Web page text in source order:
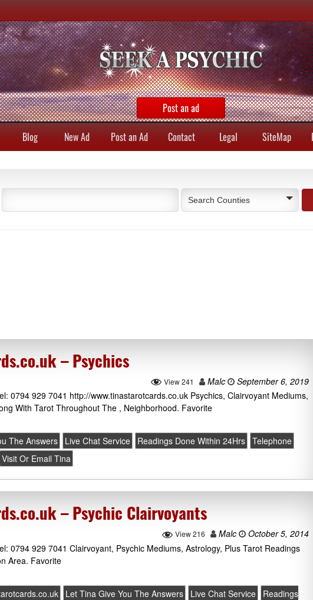
Post an ad
Blog New Ad Post an Ad Contact Legal SiteMap
Search Counties
– Psychics
View 241 Malc
September 6, 2019
0794 929 7041 http://www.tinastarotcards.co.uk Psychics, Clairvoyant Mediums,
With Tarot Throughout The , Neighborhood. Favorite
The Answers Live Chat Service Readings Done Within 24Hrs
Telephone
Visit Or Email Tina
– Psychic Clairvoyants
View 216 Malc
October 5, 2014
0794 929 7041 Clairvoyant, Psychic Mediums, Astrology, Plus Tarot Readings
Area. Favorite
Let Tina Give You The Answers Live Chat Service
Readings